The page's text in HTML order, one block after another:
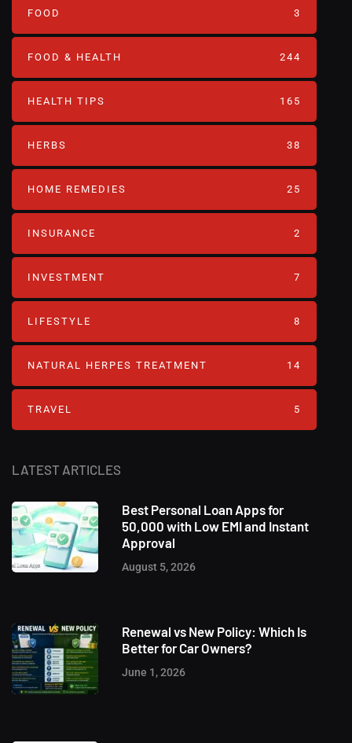
LATEST ARTICLES
Best Personal Loan Apps for
50,000 with Low EMI and Instant
Approval
August 5, 2026
Renewal vs New Policy: Which Is
Better for Car Owners?
June 1, 2026
FOOD 3
FOOD & HEALTH 244
HEALTH TIPS 165
HERBS 38
HOME REMEDIES 25
INSURANCE 2
INVESTMENT 7
LIFESTYLE 8
NATURAL HERPES TREATMENT‎ 14
TRAVEL 5